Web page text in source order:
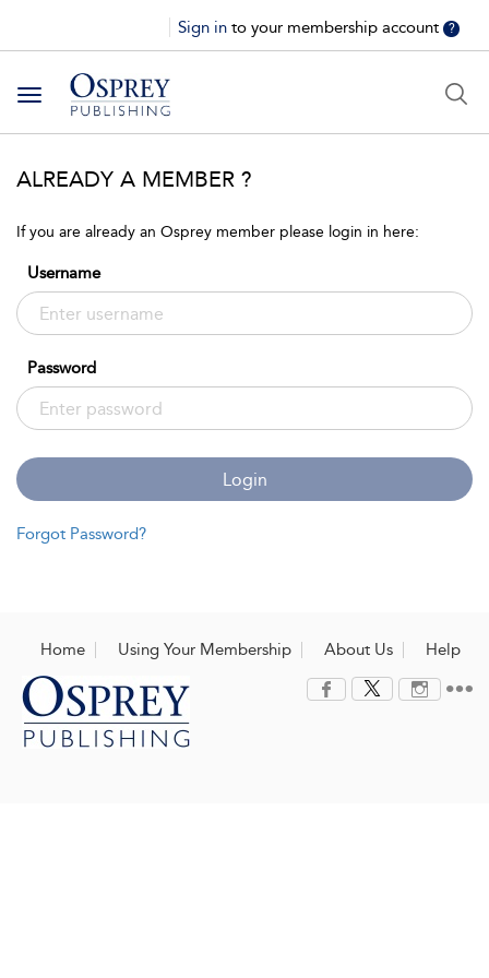
Sign in to your membership account ?
Toggle
navigation
ALREADY A MEMBER ?
If you are already an Osprey member please login in here:
Username
Password
Login
Forgot Password?
Home Using Your Membership About Us Help